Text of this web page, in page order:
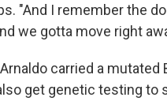
"And I remember the
we gotta move right
carried a
get genetic testing to